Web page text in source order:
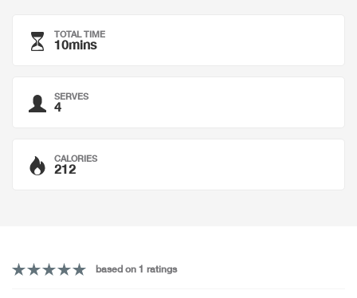
TOTAL TIME
10mins
SERVES
4
CALORIES
212
based on 1 ratings